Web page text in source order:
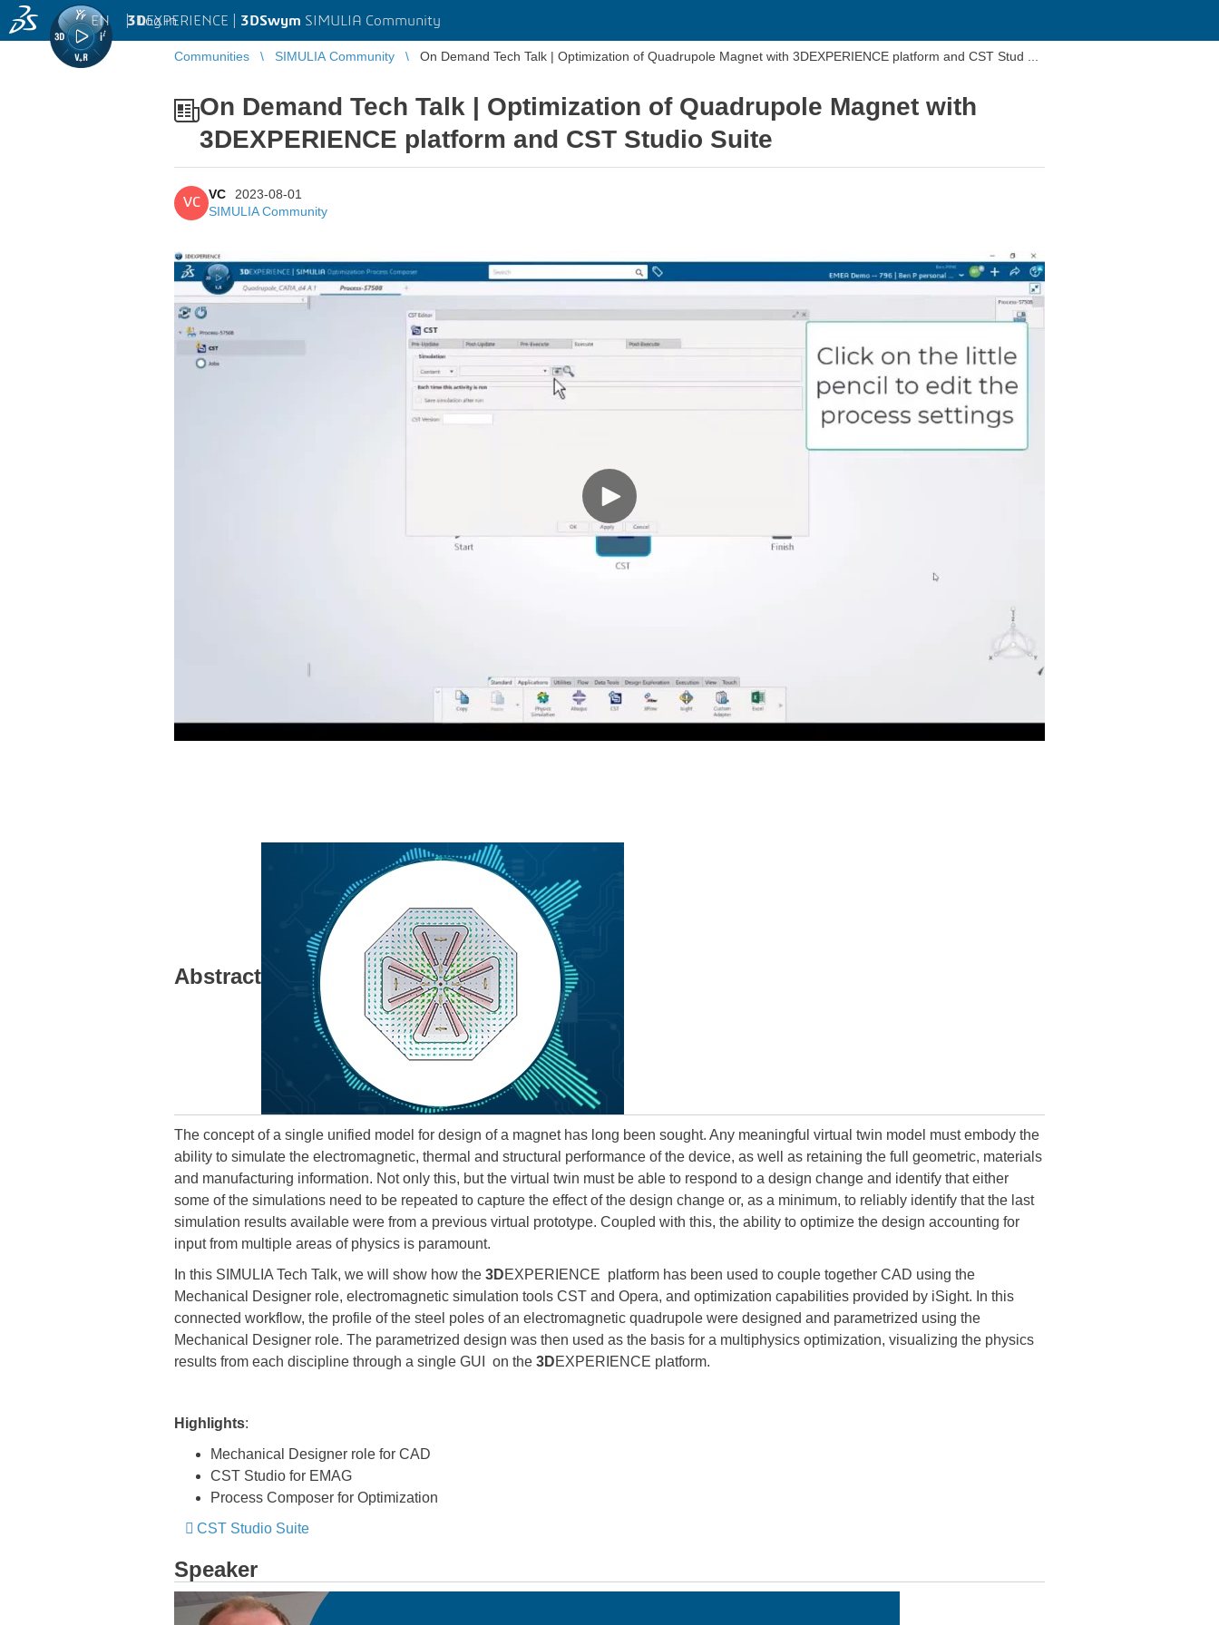
3DEXPERIENCE | 3DSwym SIMULIA Community
EN | Log in
Communities SIMULIA Community On Demand Tech Talk | Optimization of Quadrupole Magnet with 3DEXPERIENCE platform and CST Stud ...
On Demand Tech Talk | Optimization of Quadrupole Magnet with
3DEXPERIENCE platform and CST Studio Suite
VC
VC
2023-08-01
SIMULIA Community
Abstract
The concept of a single unified model for design of a magnet has long been sought. Any meaningful virtual twin model must embody the
ability to simulate the electromagnetic, thermal and structural performance of the device, as well as retaining the full geometric, materials
and manufacturing information. Not only this, but the virtual twin must be able to respond to a design change and identify that either
some of the simulations need to be repeated to capture the effect of the design change or, as a minimum, to reliably identify that the last
simulation results available were from a previous virtual prototype. Coupled with this, the ability to optimize the design accounting for
input from multiple areas of physics is paramount.
In this SIMULIA Tech Talk, we will show how the 3DEXPERIENCE platform has been used to couple together CAD using the
Mechanical Designer role, electromagnetic simulation tools CST and Opera, and optimization capabilities provided by iSight. In this
connected workflow, the profile of the steel poles of an electromagnetic quadrupole were designed and parametrized using the
Mechanical Designer role. The parametrized design was then used as the basis for a multiphysics optimization, visualizing the physics
results from each discipline through a single GUI on the 3DEXPERIENCE platform.
Highlights:
Mechanical Designer role for CAD
CST Studio for EMAG
Process Composer for Optimization
CST Studio Suite
Speaker